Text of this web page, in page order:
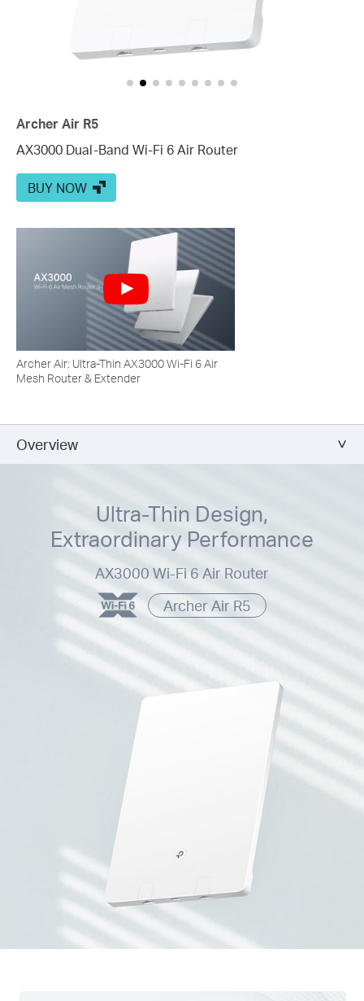
Archer Air R5
AX3000 Dual-Band Wi-Fi 6 Air Router
BUY NOW
Archer Air: Ultra-Thin AX3000 Wi-Fi 6 Air
Mesh Router & Extender
Overview
Ultra-Thin Design,
Extraordinary Performance
AX3000 Wi-Fi 6 Air Router
Archer Air R5